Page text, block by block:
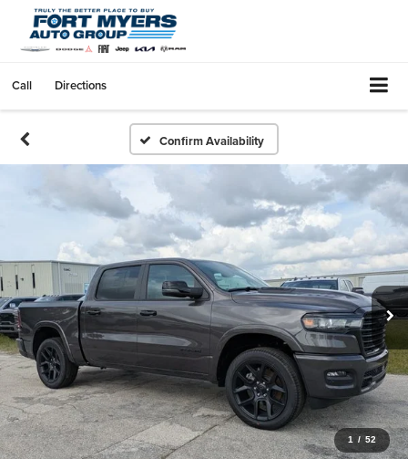
Call Directions
Confirm Availability
1 / 52